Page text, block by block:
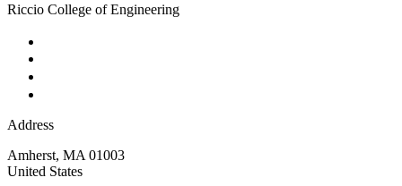
Riccio College of Engineering
Address
Amherst, MA 01003
United States